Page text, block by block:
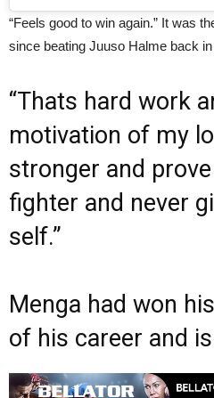
“Feels good to win again.” It was
since beating Juuso Halme back in
“Thats hard work
motivation of my
stronger and
fighter and never
self.”
Menga had won
of his career and